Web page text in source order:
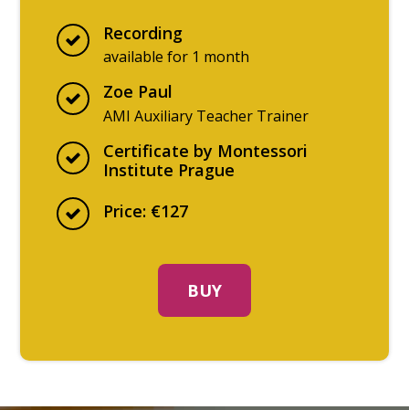
Recording
available for 1 month
Zoe Paul
AMI Auxiliary Teacher Trainer
Certificate by Montessori
Institute Prague
Price: €127
BUY